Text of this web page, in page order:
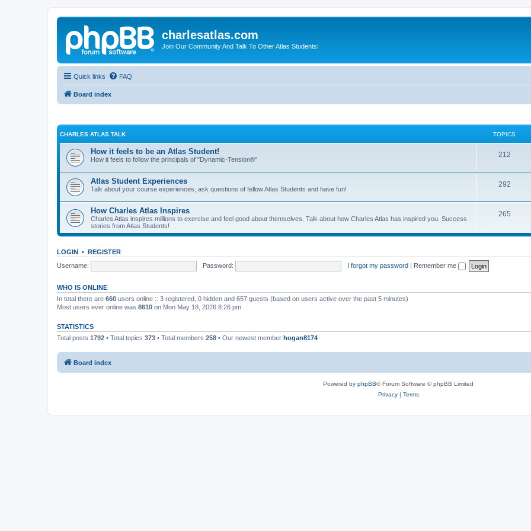
charlesatlas.com
Join Our Community And Talk To Other Atlas Students!
Quick links FAQ
Board index
CHARLES ATLAS TALK TOPICS
How it feels to be an Atlas Student!
How it feels to follow the principals of "Dynamic-Tension®"
212
Atlas Student Experiences
Talk about your course experiences, ask questions of fellow Atlas Students and have fun!
292
How Charles Atlas Inspires
Charles Atlas inspires millions to exercise and feel good about themselves. Talk about how Charles Atlas has inspired you. Success
stories from Atlas Students!
265
LOGIN • REGISTER
Username:
Password: I forgot my password | Remember me
WHO IS ONLINE
In total there are 660 users online :: 3 registered, 0 hidden and 657 guests (based on users active over the past 5 minutes)
Most users ever online was 8610 on Mon May 18, 2026 8:26 pm
STATISTICS
Total posts 1792 • Total topics 373 • Total members 258 • Our newest member hogan8174
Board index
Powered by phpBB® Forum Software © phpBB Limited
Privacy| Terms